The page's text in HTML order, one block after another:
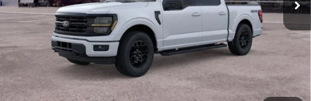
Less
MSRP:
$60,825